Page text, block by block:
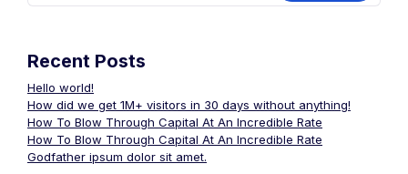
Recent Posts
Hello world!
How did we get 1M+ visitors in 30 days without anything!
How To Blow Through Capital At An Incredible Rate
How To Blow Through Capital At An Incredible Rate
Godfather ipsum dolor sit amet.